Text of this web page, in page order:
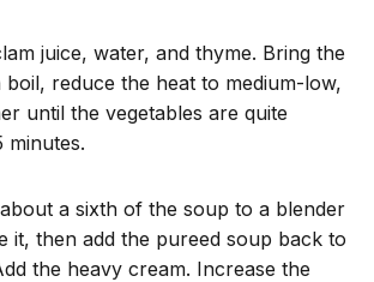
juice, water, and thyme. Bring the
boil, reduce the heat to medium-low,
until the vegetables are quite
minutes.
a sixth of the soup to a blender
it, then add the pureed soup back to
the heavy cream. Increase the